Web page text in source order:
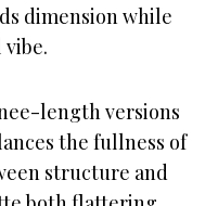
dimension while
length versions
the fullness of
structure and